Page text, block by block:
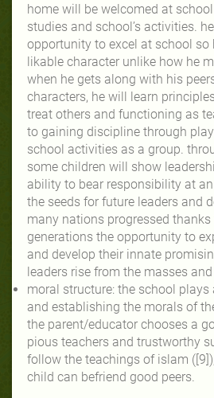
home will be welcomed at
studies and school’s activities.
opportunity to excel at school so
likable character unlike how he
when he gets along with his
characters, he will learn
treat others and functioning as
to gaining discipline through
school activities as a group.
some children will show
ability to bear responsibility at
the seeds for future leaders and
many nations progressed
generations the opportunity to
and develop their innate
leaders rise from the masses and
moral structure: the school
and establishing the morals of
the parent/educator chooses a
pious teachers and trustworthy
follow the teachings of islam
child can befriend good peers.